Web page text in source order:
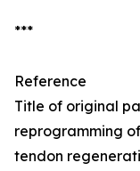
***
Reference
Title of original
reprogramming
tendon